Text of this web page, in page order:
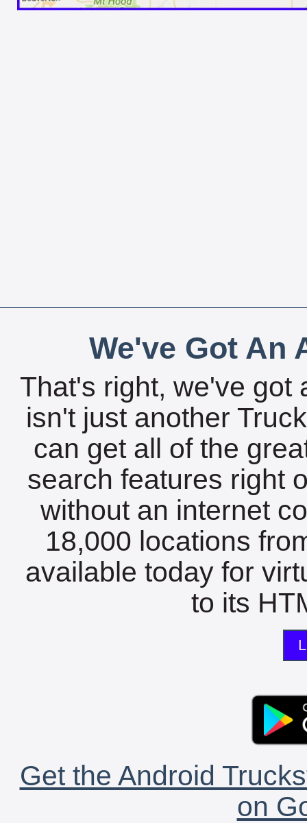
We've Got An
That's right, we've got
isn't just another
can get all of the
search features right
without an internet
18,000 locations
available today for
to its
Get the Android
on